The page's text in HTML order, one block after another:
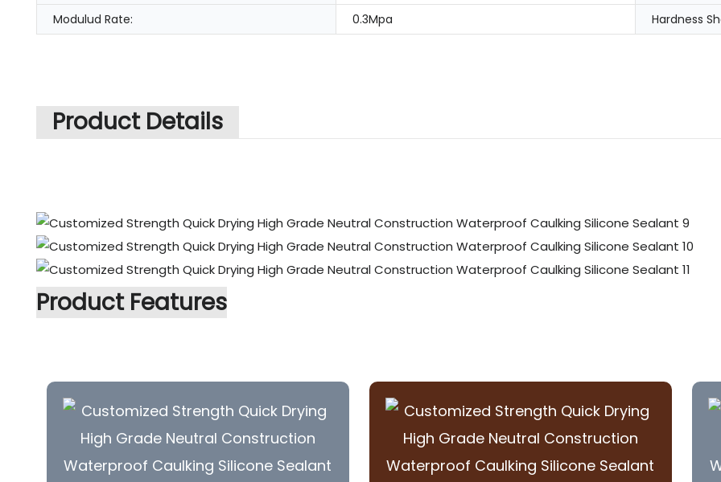
Modulud Rate:
0.3Mpa Hardness
Product Details
Product Features